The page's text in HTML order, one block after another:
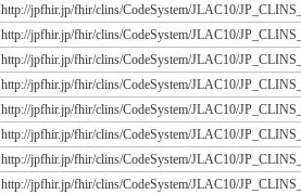
http://jpfhir.jp/fhir/clins/CodeSystem/JLAC10/
http://jpfhir.jp/fhir/clins/CodeSystem/JLAC10/
http://jpfhir.jp/fhir/clins/CodeSystem/JLAC10/
http://jpfhir.jp/fhir/clins/CodeSystem/JLAC10/
http://jpfhir.jp/fhir/clins/CodeSystem/JLAC10/
http://jpfhir.jp/fhir/clins/CodeSystem/JLAC10/
http://jpfhir.jp/fhir/clins/CodeSystem/JLAC10/
http://jpfhir.jp/fhir/clins/CodeSystem/JLAC10/